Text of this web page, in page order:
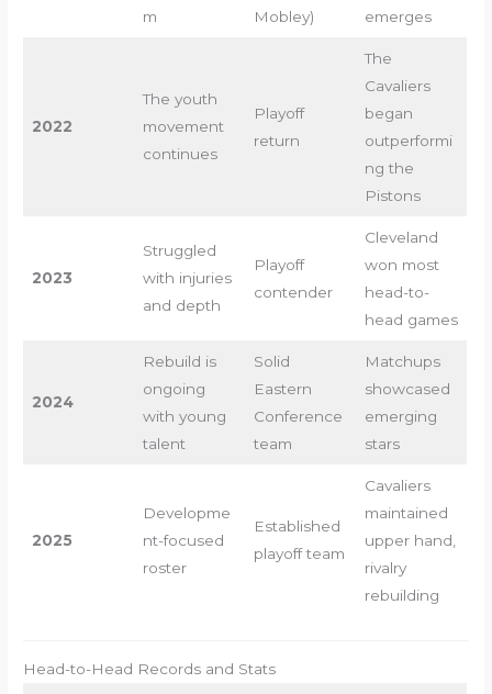
m
Mobley)
emerges
2022
The youth
movement
continues
Playoff
return
The
Cavaliers
began
outperformi
ng the
Pistons
2023
Struggled
with injuries
and depth
Playoff
contender
Cleveland
won most
head-to-
head games
2024
Rebuild is
ongoing
with young
talent
Solid
Eastern
Conference
team
Matchups
showcased
emerging
stars
2025
Developme
nt-focused
roster
Established
playoff team
Cavaliers
maintained
upper hand,
rivalry
rebuilding
Head-to-Head Records and Stats